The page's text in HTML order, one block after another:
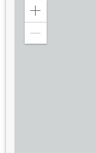
Zoom